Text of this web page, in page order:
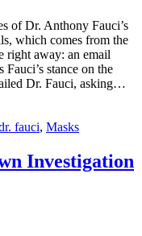
of Dr. Anthony Fauci’s
which comes from the
right away: an email
stance on the
Dr. Fauci, asking…
fauci, Masks
Investigation